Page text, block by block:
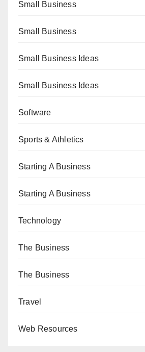
Small Business
Small Business
Small Business Ideas
Small Business Ideas
Software
Sports & Athletics
Starting A Business
Starting A Business
Technology
The Business
The Business
Travel
Web Resources